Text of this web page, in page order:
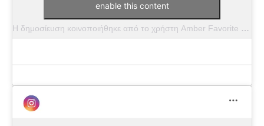
Η δημοσίευση κοινοποιήθηκε από το χρήστη Amber Favorite (@amber.favorite.photography)
enable this content